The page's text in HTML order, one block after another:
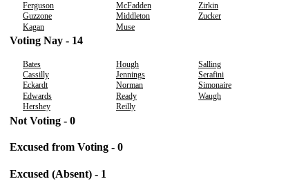
Ferguson
McFadden
Zirkin
Guzzone
Middleton
Zucker
Kagan
Muse
Voting Nay - 14
Bates Hough
Salling
Cassilly
Jennings
Serafini
Eckardt
Norman
Simonaire
Edwards
Ready
Waugh
Hershey
Reilly
Not Voting - 0
Excused from Voting - 0
Excused (Absent) - 1